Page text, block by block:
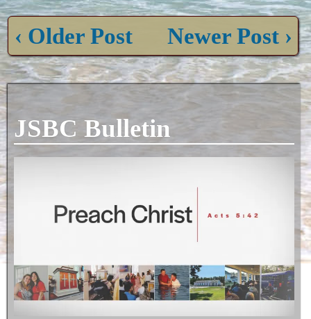
‹ Older Post Newer Post ›
JSBC Bulletin